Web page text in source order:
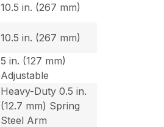
10.5 in. (267 mm)
10.5 in. (267 mm)
5 in. (127 mm)
Adjustable
Heavy-Duty 0.5 in.
(12.7 mm) Spring
Steel Arm